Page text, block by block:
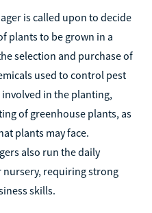
is called upon to decide
plants to be grown in a
selection and purchase of
used to control pest
in the planting,
of greenhouse plants, as
plants may face.
also run the daily
requiring strong
skills.